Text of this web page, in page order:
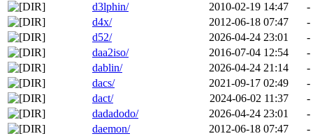
d3lphin/
2010-02-19 14:47
-
d4x/
2012-06-18 07:47
-
d52/
2026-04-24 23:01
-
daa2iso/
2016-07-04 12:54
-
dablin/
2026-04-24 21:14
-
dacs/
2021-09-17 02:49
-
dact/
2024-06-02 11:37
-
dadadodo/
2026-04-24 23:01
-
daemon/
2012-06-18 07:47
-